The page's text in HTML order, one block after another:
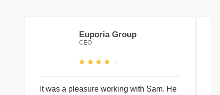
Euporia Group
CEO
It was a pleasure working with Sam. He